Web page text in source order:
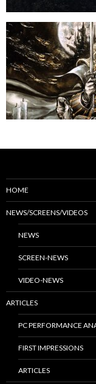
HOME
NEWS/SCREENS/VIDEOS
NEWS
SCREEN-NEWS
VIDEO-NEWS
ARTICLES
PC PERFORMANCE
FIRST IMPRESSIONS
ARTICLES